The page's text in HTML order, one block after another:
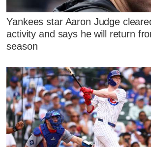
Yankees star Aaron Judge
activity and says he will return
season